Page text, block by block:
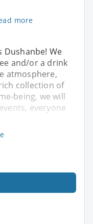
more
We
and/or a drink
atmosphere,
collection of
being, we will
everyone